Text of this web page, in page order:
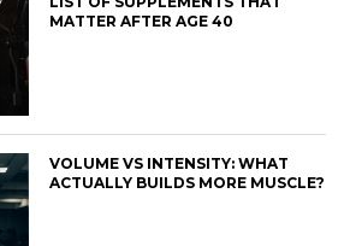
MATTER AFTER AGE 40
VOLUME VS INTENSITY: WHAT
ACTUALLY BUILDS MORE MUSCLE?